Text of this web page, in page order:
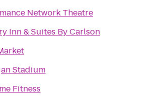
Network Theatre
Inn & Suites By Carlson
Stadium
Fitness